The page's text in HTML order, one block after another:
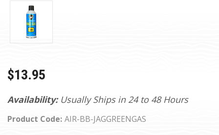
Availability: Usually Ships in 24 to 48 Hours
Product Code: AIR-BB-JAGGREENGAS
$13.95